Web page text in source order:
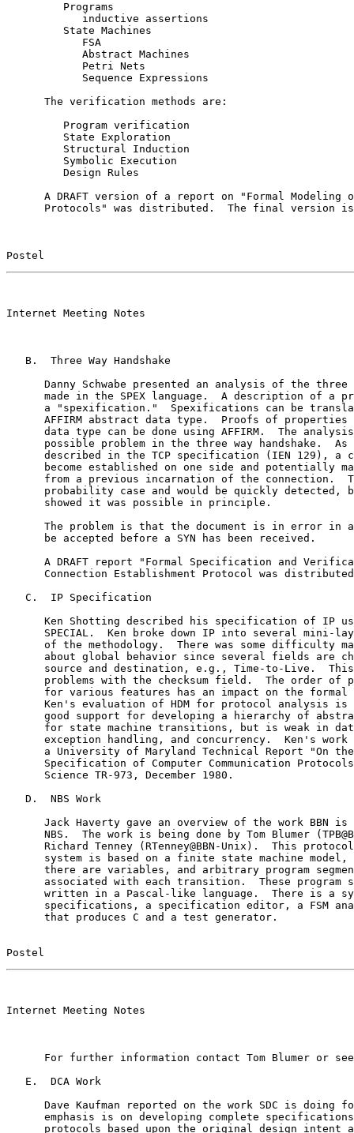
         Programs
            inductive assertions
         State Machines
            FSA
            Abstract Machines
            Petri Nets
            Sequence Expressions
      The verification methods are:
         Program verification
         State Exploration
         Structural Induction
         Symbolic Execution
         Design Rules
A DRAFT version of a report on "Formal Modeling
Protocols" was distributed.  The final version
Postel
Internet Meeting Notes
   B.  Three Way Handshake
Danny Schwabe presented an analysis of the three
made in the SPEX language.  A description of a
a "spexification."  Spexifications can be
AFFIRM abstract data type.  Proofs of properties
data type can be done using AFFIRM.  The
possible problem in the three way handshake.  As
described in the TCP specification (IEN 129), a
become established on one side and potentially
from a previous incarnation of the connection.
probability case and would be quickly detected,
      showed it was possible in principle.
The problem is that the document is in error in
      be accepted before a SYN has been received.
A DRAFT report "Formal Specification and
Connection Establishment Protocol was
   C.  IP Specification
Ken Shotting described his specification of IP
SPECIAL.  Ken broke down IP into several mini-
of the methodology.  There was some difficulty
about global behavior since several fields are
source and destination, e.g., Time-to-Live.
problems with the checksum field.  The order of
for various features has an impact on the formal
Ken's evaluation of HDM for protocol analysis is
good support for developing a hierarchy of
for state machine transitions, but is weak in
exception handling, and concurrency.  Ken's work
a University of Maryland Technical Report "On
Specification of Computer Communication
      Science TR-973, December 1980.
   D.  NBS Work
Jack Haverty gave an overview of the work BBN is
NBS.  The work is being done by Tom Blumer
Richard Tenney (RTenney@BBN-Unix).  This
system is based on a finite state machine model,
there are variables, and arbitrary program
associated with each transition.  These program
written in a Pascal-like language.  There is a
specifications, a specification editor, a FSM
      that produces C and a test generator.
Postel
Internet Meeting Notes
For further information contact Tom Blumer or
   E.  DCA Work
Dave Kaufman reported on the work SDC is doing
emphasis is on developing complete
protocols based upon the original design intent